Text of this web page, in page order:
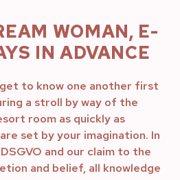
WOMAN, E-
IN ADVANCE
to know one another first
a stroll by way of the
room as quickly as
set by your imagination. In
and our claim to the
and belief, all knowledge